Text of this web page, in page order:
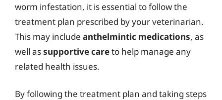
worm infestation, it is essential to follow the
treatment plan prescribed by your veterinarian.
This may include anthelmintic medications, as
well assupportive careto help manage any
related health issues.
By following the treatment plan and taking steps